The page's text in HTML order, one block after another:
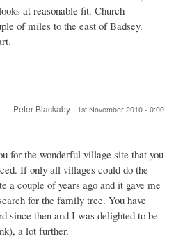
Badsey
to
at reasonable fit. Church
of miles to the east of Badsey.
Peter Blackaby- 1st November 2010 - 0:00
for the wonderful village site that you
If only all villages could do the
a couple of years ago and it gave me
for the family tree. You have
since then and I was delighted to be
a lot further.